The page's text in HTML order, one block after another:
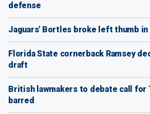
defense
Jaguars' Bortles broke left thumb in
Florida State cornerback Ramsey
draft
British lawmakers to debate call for
barred